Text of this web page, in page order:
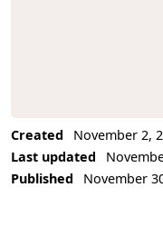
Created
November 2,
Last updated
Published
November